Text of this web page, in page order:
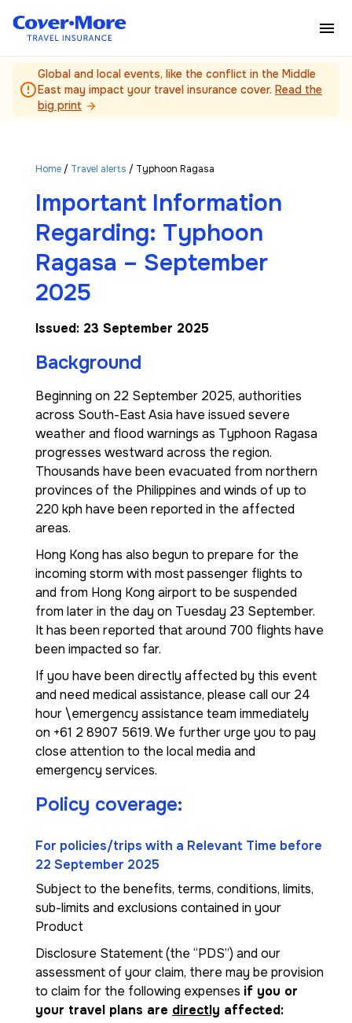
error_outline
Global and local events, like the conflict in the Middle
East may impact your travel insurance cover. Read the
big print arrow_forward
Home / Travel alerts / Typhoon Ragasa
Important Information
Regarding: Typhoon
Ragasa – September
2025
Issued: 23 September 2025
Background
Beginning on 22 September 2025, authorities
across South-East Asia have issued severe
weather and flood warnings as Typhoon Ragasa
progresses westward across the region.
Thousands have been evacuated from northern
provinces of the Philippines and winds of up to
220 kph have been reported in the affected
areas.
Hong Kong has also begun to prepare for the
incoming storm with most passenger flights to
and from Hong Kong airport to be suspended
from later in the day on Tuesday 23 September.
It has been reported that around 700 flights have
been impacted so far.
If you have been directly affected by this event
and need medical assistance, please call our 24
hour \emergency assistance team immediately
on +61 2 8907 5619. We further urge you to pay
close attention to the local media and
emergency services.
Policy coverage:
For policies/trips with a Relevant Time before
22 September 2025
Subject to the benefits, terms, conditions, limits,
sub-limits and exclusions contained in your
Product
Disclosure Statement (the “PDS”) and our
assessment of your claim, there may be provision
to claim for the following expenses if you or
your travel plans are directly affected: